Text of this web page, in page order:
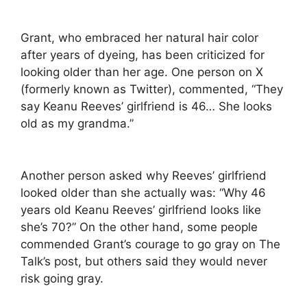
Grant, who embraced her natural hair color
after years of dyeing, has been criticized for
looking older than her age. One person on X
(formerly known as Twitter), commented, “They
say Keanu Reeves’ girlfriend is 46… She looks
old as my grandma.”
Another person asked why Reeves’ girlfriend
looked older than she actually was: “Why 46
years old Keanu Reeves’ girlfriend looks like
she’s 70?” On the other hand, some people
commended Grant’s courage to go gray on The
Talk’s post, but others said they would never
risk going gray.